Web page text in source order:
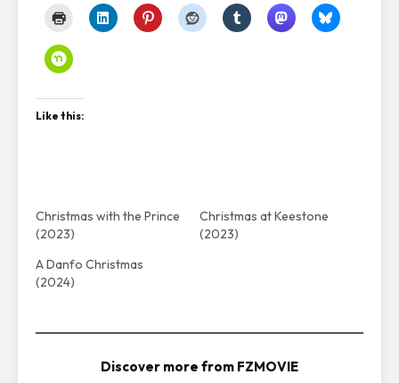
Like this:
Christmas with the Prince
(2023)
Christmas at Keestone
(2023)
A Danfo Christmas
(2024)
Discover more from FZMOVIE